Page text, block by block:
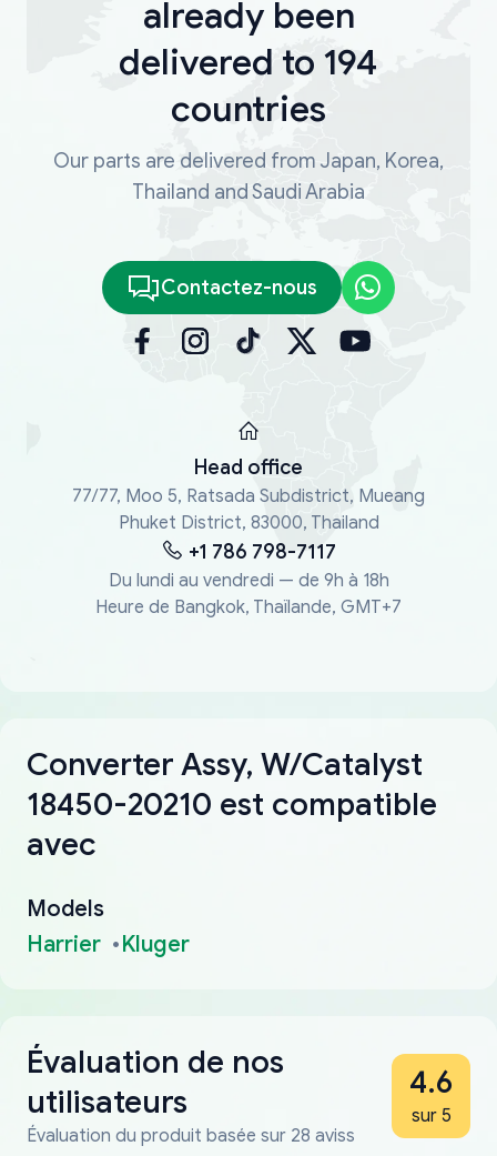
already been
delivered to 194
countries
Our parts are delivered from Japan, Korea,
Thailand and Saudi Arabia
Contactez-nous
Head office
77/77, Moo 5, Ratsada Subdistrict, Mueang
Phuket District, 83000, Thailand
+1 786 798-7117
Du lundi au vendredi — de 9h à 18h
Heure de Bangkok, Thaïlande, GMT+7
Converter Assy, W/Catalyst
18450-20210 est compatible
avec
Models
Harrier
Kluger
Évaluation de nos
utilisateurs
Évaluation du produit basée sur 28 aviss
4.6
sur 5